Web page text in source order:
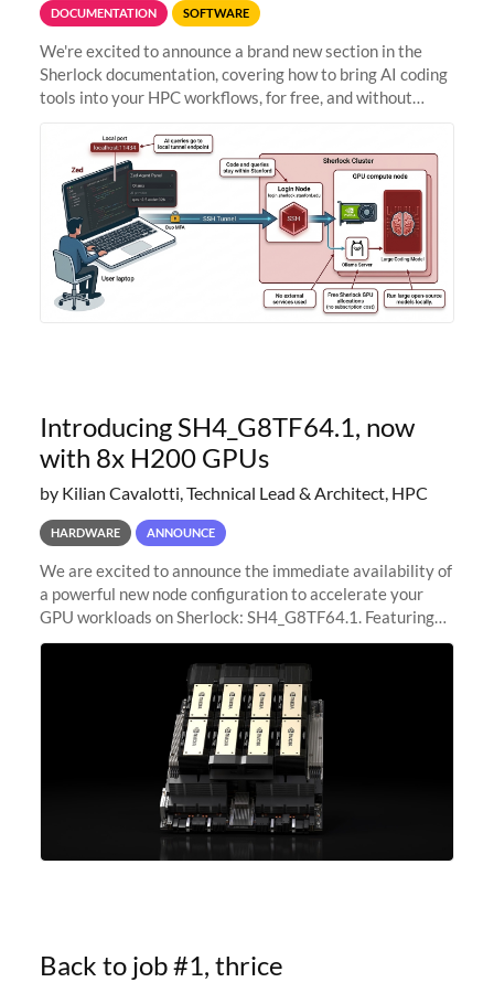
DOCUMENTATION SOFTWARE
We're excited to announce a brand new section in the
Sherlock documentation, covering how to bring AI coding
tools into your HPC workflows, for free, and without
Zed + Ollama: the full
Introducing SH4_G8TF64.1, now
with 8x H200 GPUs
by Kilian Cavalotti, Technical Lead & Architect, HPC
HARDWARE ANNOUNCE
We are excited to announce the immediate availability of
a powerful new node configuration to accelerate your
GPU workloads on Sherlock: SH4_G8TF64.1. Featuring
8x NVIDIA H200 Tensor Core GPUs, this new
configuration delivers cutting-edge
Back to job #1, thrice